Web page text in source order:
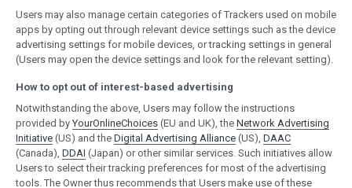
Users may also manage certain categories of Trackers used on mobile
apps by opting out through relevant device settings such as the device
advertising settings for mobile devices, or tracking settings in general
(Users may open the device settings and look for the relevant setting).
How to opt out of interest-based advertising
Notwithstanding the above, Users may follow the instructions
provided byYourOnlineChoices (EU and UK), the Network Advertising
Initiative (US) and the Digital Advertising Alliance (US), DAAC
(Canada), DDAI (Japan) or other similar services. Such initiatives allow
Users to select their tracking preferences for most of the advertising
tools. The Owner thus recommends that Users make use of these